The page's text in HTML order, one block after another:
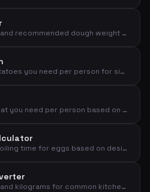
Calculate area, volume, and recommended dough weight for a cake pan
Calculate how many potatoes you need per person for sides, mash, or baked potatoes
Calculate how much meat you need per person based on meat type and cooking method
Calculate the precise boiling time for eggs based on desired consistency, size, and starting temperature
Convert liters to grams and kilograms for common kitchen ingredients